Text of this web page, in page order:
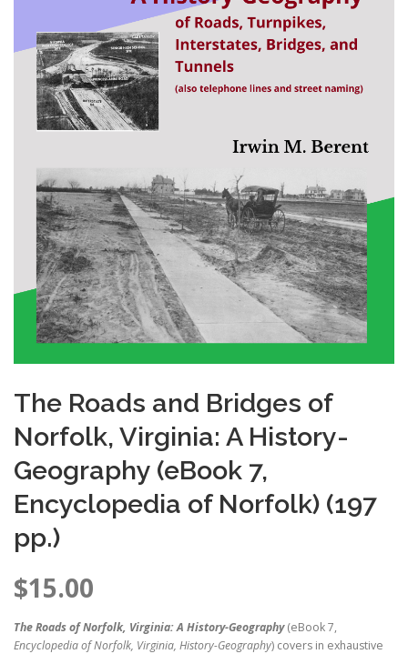
The Roads and Bridges of
Norfolk, Virginia: A History-
Geography (eBook 7,
Encyclopedia of Norfolk) (197
pp.)
$15.00
The Roads of Norfolk, Virginia: A History-Geography(eBook 7,
Encyclopedia of Norfolk, Virginia, History-Geography) covers in exhaustive